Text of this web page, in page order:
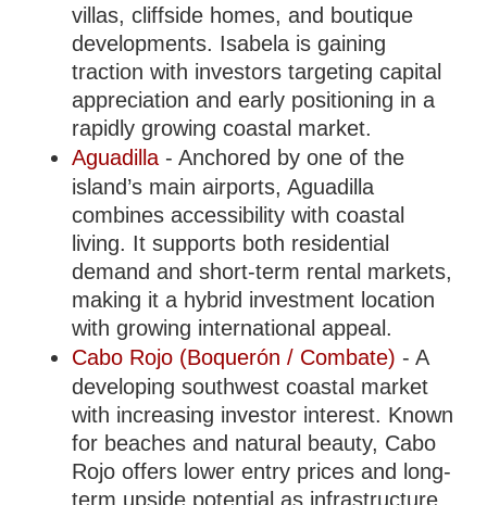
villas, cliffside homes, and boutique
developments. Isabela is gaining
traction with investors targeting capital
appreciation and early positioning in a
rapidly growing coastal market.
Aguadilla - Anchored by one of the
island’s main airports, Aguadilla
combines accessibility with coastal
living. It supports both residential
demand and short-term rental markets,
making it a hybrid investment location
with growing international appeal.
Cabo Rojo (Boquerón / Combate) - A
developing southwest coastal market
with increasing investor interest. Known
for beaches and natural beauty, Cabo
Rojo offers lower entry prices and long-
term upside potential as infrastructure